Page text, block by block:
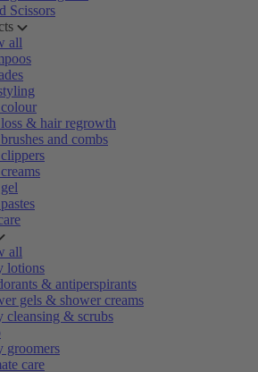
Scissors
all
& hair regrowth
and combs
all
lotions
& antiperspirants
gels & shower creams
cleansing & scrubs
groomers
care